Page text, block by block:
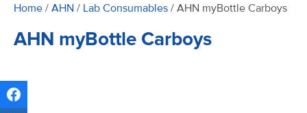
Home / AHN / Lab Consumables / AHN myBottle Carboys
AHN myBottle Carboys